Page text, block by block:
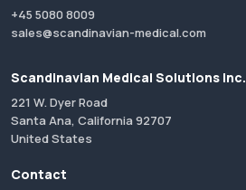
+45 5080 8009
sales@scandinavian-medical.com
Scandinavian Medical Solutions Inc.
221 W. Dyer Road
Santa Ana, California 92707
United States
Contact